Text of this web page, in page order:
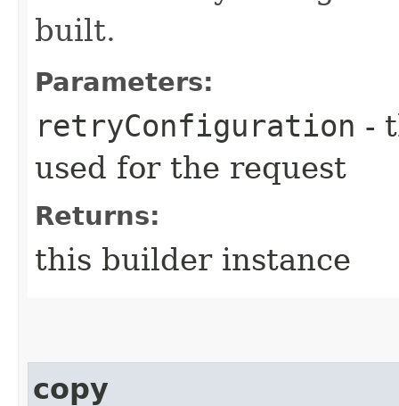
built.
Parameters:
retryConfiguration -
used for the request
Returns:
this builder instance
copy